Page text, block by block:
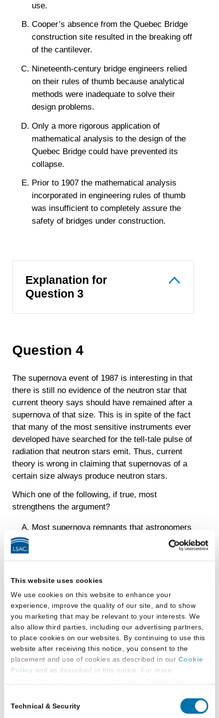
This website uses cookies
We use cookies on this website to enhance your
experience, improve the quality of our site, and to show
you marketing that may be relevant to your interests. We
also allow third parties, including our advertising partners,
to place cookies on our websites. By continuing to use this
website after receiving this notice, you consent to the
placement and use of cookies as described in our Cookie
Policy and as described in this notice. For more
Additional Privacy Options
Selection
Technical & Security
use.
Cooper’s absence from the Quebec Bridge
construction site resulted in the breaking off
of the cantilever.
Nineteenth-century bridge engineers relied
on their rules of thumb because analytical
methods were inadequate to solve their
design problems.
Only a more rigorous application of
mathematical analysis to the design of the
Quebec Bridge could have prevented its
collapse.
Prior to 1907 the mathematical analysis
incorporated in engineering rules of thumb
was insufficient to completely assure the
safety of bridges under construction.
Explanation for
Question 3
Question 4
The supernova event of 1987 is interesting in that
there is still no evidence of the neutron star that
current theory says should have remained after a
supernova of that size. This is in spite of the fact
that many of the most sensitive instruments ever
developed have searched for the tell-tale pulse of
radiation that neutron stars emit. Thus, current
theory is wrong in claiming that supernovas of a
certain size always produce neutron stars.
Which one of the following, if true, most
strengthens the argument?
Most supernova remnants that astronomers
have detected have a neutron star nearby.
than the location of the 1987 supernova.
The supernova of 1987 was the first that
scientists were able to observe in progress.
Several important features of the 1987
supernova are correctly predicted by the
current theory.
supernova explosion.